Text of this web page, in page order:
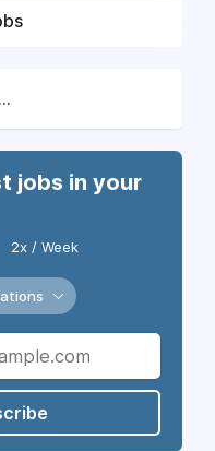
jobs in your
2x / Week